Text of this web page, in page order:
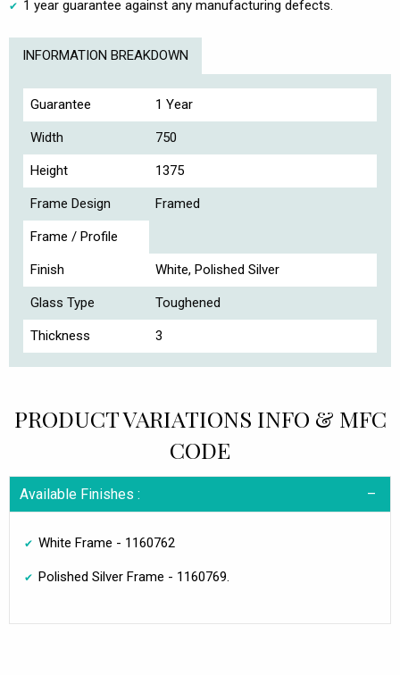
1 year guarantee against any manufacturing defects.
INFORMATION BREAKDOWN
Guarantee 1 Year
Width 750
Height 1375
Frame Design Framed
Frame / Profile
Finish White, Polished Silver
Glass Type Toughened
Thickness 3
PRODUCT VARIATIONS INFO & MFC
CODE
Available Finishes :
White Frame - 1160762
Polished Silver Frame - 1160769.